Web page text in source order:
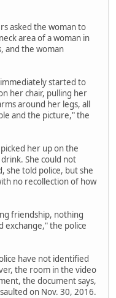
asked the woman to
area of a woman in
and the woman
started to
her chair, pulling her
around her legs, all
and the picture," the
her up on the
She could not
she told police, but she
no recollection of how
friendship, nothing
exchange," the police
have not identified
the room in the video
the document says,
on Nov. 30, 2016.